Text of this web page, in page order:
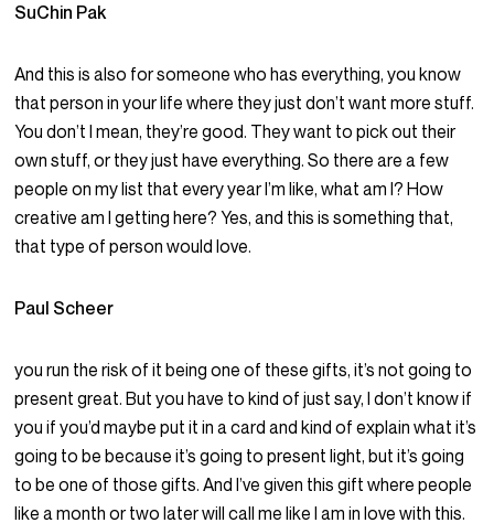
SuChin Pak
And this is also for someone who has everything, you know
that person in your life where they just don’t want more stuff.
You don’t I mean, they’re good. They want to pick out their
own stuff, or they just have everything. So there are a few
people on my list that every year I’m like, what am I? How
creative am I getting here? Yes, and this is something that,
that type of person would love.
Paul Scheer
you run the risk of it being one of these gifts, it’s not going to
present great. But you have to kind of just say, I don’t know if
you if you’d maybe put it in a card and kind of explain what it’s
going to be because it’s going to present light, but it’s going
to be one of those gifts. And I’ve given this gift where people
like a month or two later will call me like I am in love with this.